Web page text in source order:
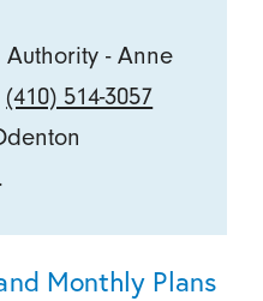
- Anne
(410) 514-3057
Monthly Plans